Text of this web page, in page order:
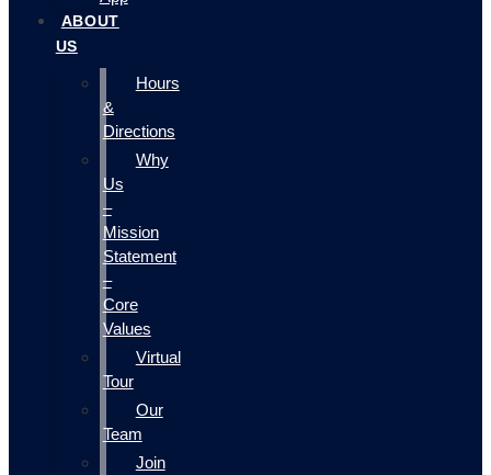
ABOUT
US
Hours
&
Directions
Why
Us
–
Mission
Statement
–
Core
Values
Virtual
Tour
Our
Team
Join